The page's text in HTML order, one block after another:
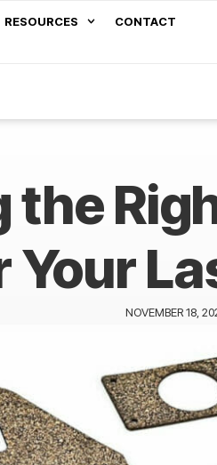
RESOURCES CONTACT
the
Your
NOVEMBER 18,